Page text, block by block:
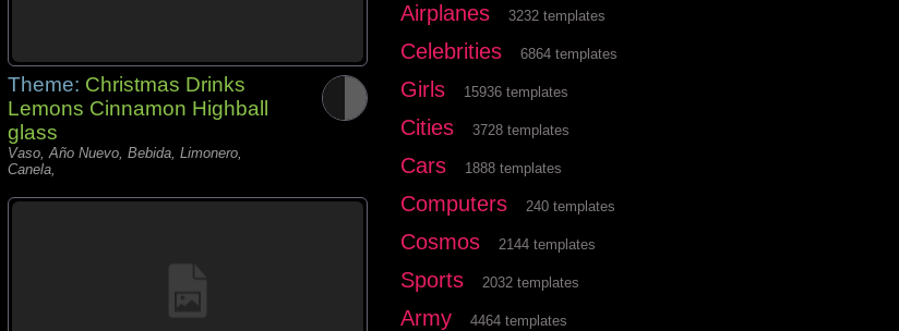
Theme: Christmas Drinks
Lemons Cinnamon Highball
glass
Vaso, Año Nuevo, Bebida, Limonero,
Canela,
Airplanes 3232 templates
Celebrities 6864 templates
Girls 15936 templates
Cities 3728 templates
Cars 1888 templates
Computers 240 templates
Cosmos 2144 templates
Sports 2032 templates
Army 4464 templates